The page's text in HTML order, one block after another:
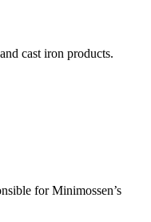
cast iron products.
for Minimossen’s